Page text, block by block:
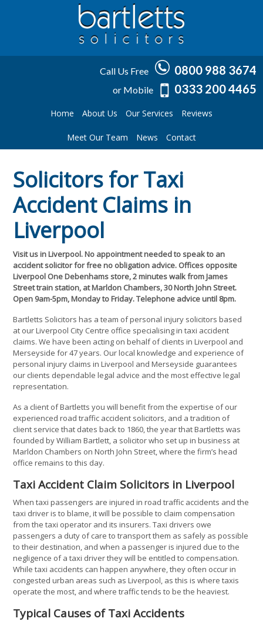
Call Us Free 0800 988 3674
or Mobile 0333 200 4465
Home About Us Our Services Reviews
Meet Our Team News Contact
Solicitors for Taxi
Accident Claims in
Liverpool
Visit us in Liverpool. No appointment needed to speak to an
accident solicitor for free no obligation advice. Offices opposite
Liverpool One Debenhams store, 2 minutes walk from James
Street train station, at Marldon Chambers, 30 North John Street.
Open 9am-5pm, Monday to Friday. Telephone advice until 8pm.
Bartletts Solicitors has a team of personal injury solicitors based
at our Liverpool City Centre office specialising in taxi accident
claims. We have been acting on behalf of clients in Liverpool and
Merseyside for 47 years. Our local knowledge and experience of
personal injury claims in Liverpool and Merseyside guarantees
our clients dependable legal advice and the most effective legal
representation.
As a client of Bartletts you will benefit from the expertise of our
experienced road traffic accident solicitors, and a tradition of
client service that dates back to 1860, the year that Bartletts was
founded by William Bartlett, a solicitor who set up in business at
Marldon Chambers on North John Street, where the firm’s head
office remains to this day.
Taxi Accident Claim Solicitors in Liverpool
When taxi passengers are injured in road traffic accidents and the
taxi driver is to blame, it will be possible to claim compensation
from the taxi operator and its insurers. Taxi drivers owe
passengers a duty of care to transport them as safely as possible
to their destination, and when a passenger is injured due to the
negligence of a taxi driver they will be entitled to compensation.
While taxi accidents can happen anywhere, they often occur in
congested urban areas such as Liverpool, as this is where taxis
operate the most, and where traffic tends to be the heaviest.
Typical Causes of Taxi Accidents